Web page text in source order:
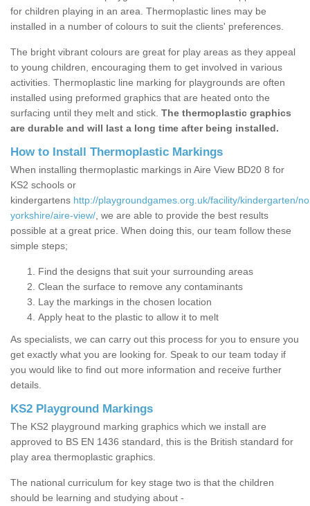
for children playing in an area. Thermoplastic lines may be
installed in a number of colours to suit the clients' preferences.
The bright vibrant colours are great for play areas as they appeal
to young children, encouraging them to get involved in various
activities. Thermoplastic line marking for playgrounds are often
installed using preformed graphics that are heated onto the
surfacing until they melt and stick. The thermoplastic graphics
are durable and will last a long time after being installed.
How to Install Thermoplastic Markings
When installing thermoplastic markings in Aire View BD20 8 for
KS2 schools or
kindergartens http://playgroundgames.org.uk/facility/kindergarten/
yorkshire/aire-view/ , we are able to provide the best results
possible at a great price. When doing this, our team follow these
simple steps;
Find the designs that suit your surrounding areas
Clean the surface to remove any contaminants
Lay the markings in the chosen location
Apply heat to the plastic to allow it to melt
As specialists, we can carry out this process for you to ensure you
get exactly what you are looking for. Speak to our team today if
you would like to find out more information and receive further
details.
KS2 Playground Markings
The KS2 playground marking graphics which we install are
approved to BS EN 1436 standard, this is the British standard for
play area thermoplastic graphics.
The national curriculum for key stage two is that the children
should be learning and studying about -